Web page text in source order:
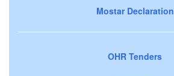
Mostar Declaration
OHR Tenders